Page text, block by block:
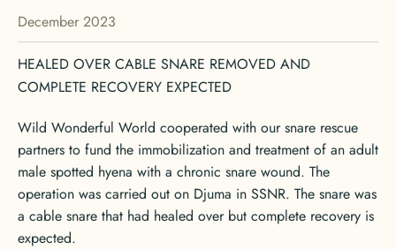
December 2023
HEALED OVER CABLE SNARE REMOVED AND
COMPLETE RECOVERY EXPECTED
Wild Wonderful World cooperated with our snare rescue
partners to fund the immobilization and treatment of an adult
male spotted hyena with a chronic snare wound. The
operation was carried out on Djuma in SSNR. The snare was
a cable snare that had healed over but complete recovery is
expected.